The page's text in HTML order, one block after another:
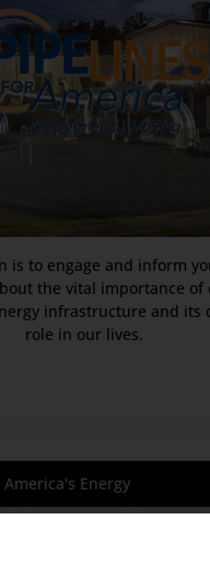
is to engage and inform
the vital importance of
infrastructure and its
role in our lives.
Energy